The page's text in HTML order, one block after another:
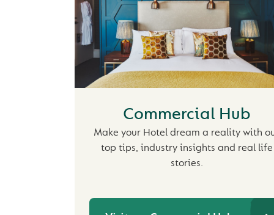
Commercial Hub
Make your Hotel dream a reality with
top tips, industry insights and real life
stories.